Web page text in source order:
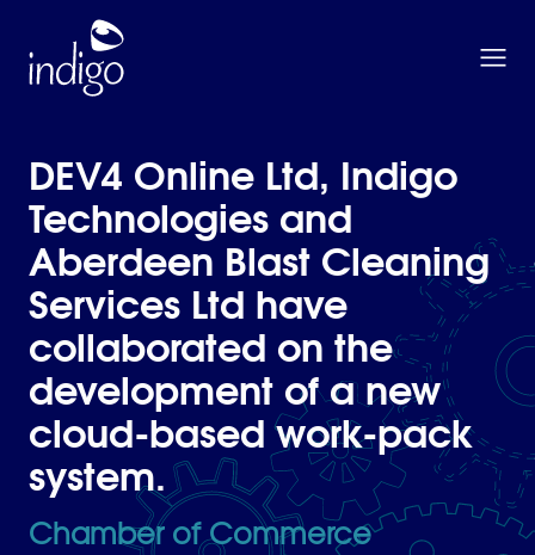
Home
DEV4 Online Ltd, Indigo
Technologies and
Aberdeen Blast Cleaning
Services Ltd have
collaborated on the
development of a new
cloud-based work-pack
system.
Chamber of Commerce